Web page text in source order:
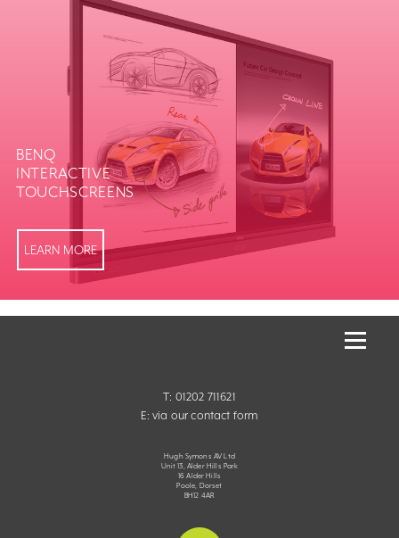
BENQ
INTERACTIVE
TOUCHSCREENS
LEARN MORE
T: 01202 711621
E:via our contact form
Hugh Symons AV Ltd
Unit 13, Alder Hills Park
16 Alder Hills
Poole, Dorset
BH12 4AR